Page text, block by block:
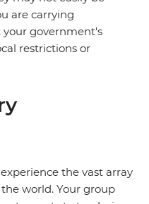
are carrying
your government's
restrictions or
the vast array
world. Your group